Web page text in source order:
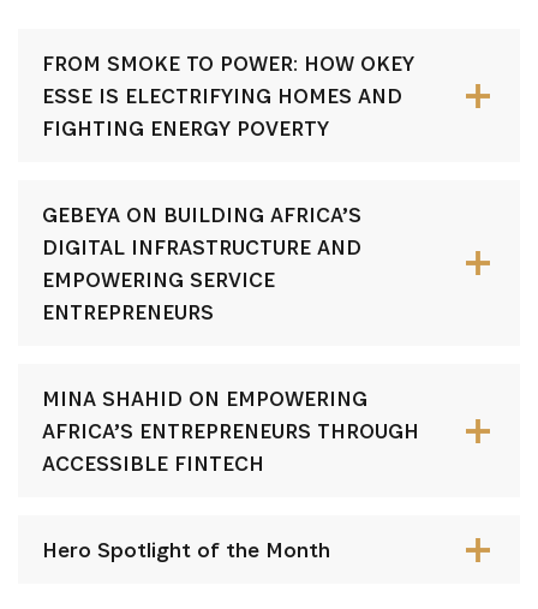
FROM SMOKE TO POWER: HOW OKEY
ESSE IS ELECTRIFYING HOMES AND
FIGHTING ENERGY POVERTY
GEBEYA ON BUILDING AFRICA’S
DIGITAL INFRASTRUCTURE AND
EMPOWERING SERVICE
ENTREPRENEURS
MINA SHAHID ON EMPOWERING
AFRICA’S ENTREPRENEURS THROUGH
ACCESSIBLE FINTECH
Hero Spotlight of the Month